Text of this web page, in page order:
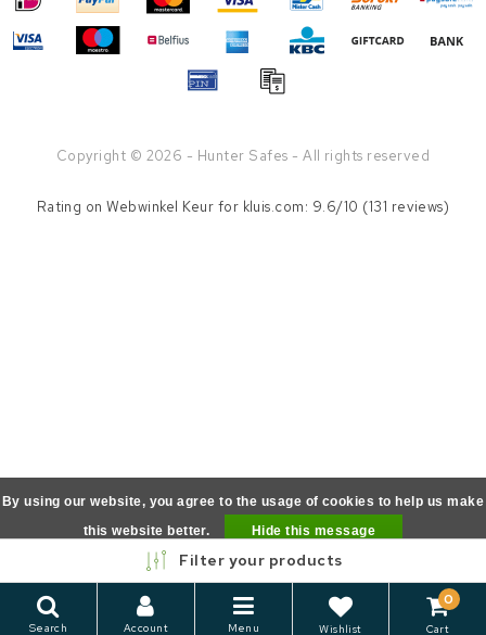
Copyright © 2026 - Hunter Safes - All rights reserved
Filter your products
Search Account Menu Wishlist
0
Cart
Rating onWebwinkel Keur for kluis.com: 9.6/10 (131 reviews)
By using our website, you agree to the usage of cookies to help us make
this website better.
Hide this message
More on cookies »